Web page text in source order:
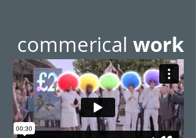
commerical work